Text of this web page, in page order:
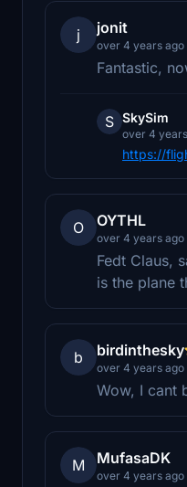
j jonit
over 4 years ago
Fantastic,
S SkySim
over 4
https://
O OYTHL
over 4 years ago
Fedt Claus,
is the plane
b birdinthesky
over 4 years ago
Wow, I cant
M MufasaDK
over 4 years ago